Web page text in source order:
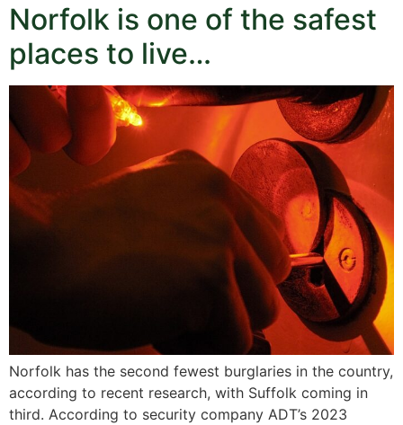
Norfolk is one of the safest
places to live…
Norfolk has the second fewest burglaries in the country,
according to recent research, with Suffolk coming in
third. According to security company ADT’s 2023